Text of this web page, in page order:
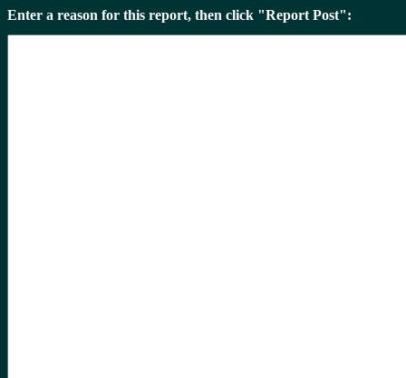
Enter a reason for this report, then click "Report Post":